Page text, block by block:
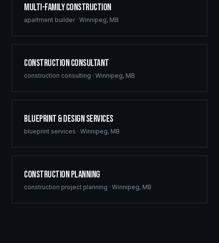
Multi-Family Construction
apartment builder· Winnipeg, MB
Construction Consultant
construction consulting · Winnipeg, MB
Blueprint & Design Services
blueprint services · Winnipeg, MB
Construction Planning
construction project planning · Winnipeg, MB